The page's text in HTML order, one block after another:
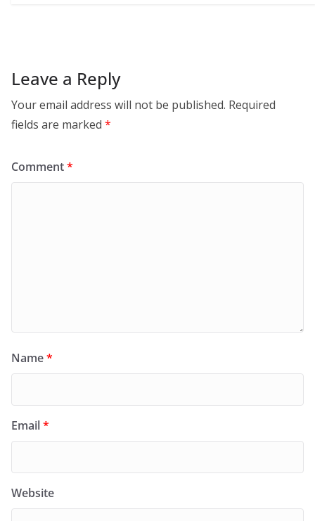
Leave a Reply
Your email address will not be published. Required
fields are marked *
Comment*
Name*
Email*
Website